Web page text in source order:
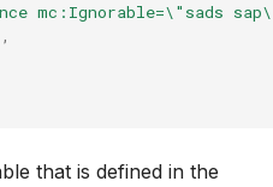
mc:Ignorable=\"sads
,
that is defined in the